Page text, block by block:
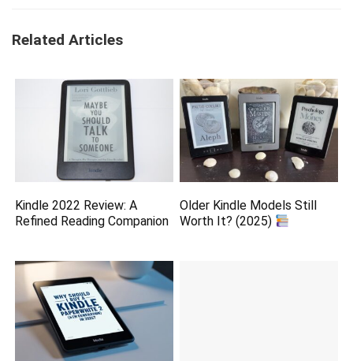
Related Articles
Kindle 2022 Review: A
Refined Reading Companion
Older Kindle Models Still
Worth It? (2025)